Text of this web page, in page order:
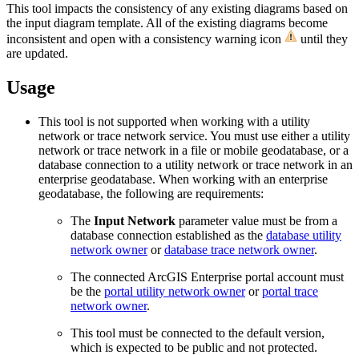
This tool impacts the consistency of any existing diagrams based on
the input diagram template. All of the existing diagrams become
inconsistent and open with a consistency warning icon
until they
are updated.
Usage
This tool is not supported when working with a utility
network or trace network service. You must use either a utility
network or trace network in a file or mobile geodatabase, or a
database connection to a utility network or trace network in an
enterprise geodatabase. When working with an enterprise
geodatabase, the following are requirements:
The Input Network parameter value must be from a
database connection established as the database utility
network ownerordatabase trace network owner.
The connected ArcGIS Enterprise portal account must
be the portal utility network ownerorportal trace
network owner.
This tool must be connected to the default version,
which is expected to be public and not protected.